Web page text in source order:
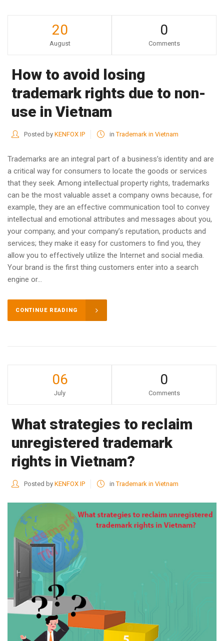
20
August
0
Comments
How to avoid losing
trademark rights due to non-
use in Vietnam
Posted byKENFOX IP inTrademark in Vietnam
Trademarks are an integral part of a business’s identity and are
a critical way for consumers to locate the goods or services
that they seek. Among intellectual property rights, trademarks
can be the most valuable asset a company owns because, for
example, they are an effective communication tool to convey
intellectual and emotional attributes and messages about you,
your company, and your company’s reputation, products and
services; they make it easy for customers to find you, they
allow you to effectively utilize the Internet and social media.
Your brand is the first thing customers enter into a search
engine or...
CONTINUE READING
06
July
0
Comments
What strategies to reclaim
unregistered trademark
rights in Vietnam?
Posted byKENFOX IP inTrademark in Vietnam